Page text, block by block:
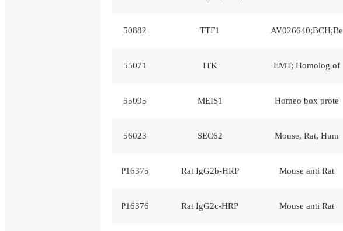
50882 TTF1 AV026640;BCH;Be
55071 ITK EMT; Homolog of
55095 MEIS1 Homeo box prote
56023 SEC62 Mouse, Rat, Hum
P16375 Rat IgG2b-HRP Mouse anti Rat
P16376 Rat IgG2c-HRP Mouse anti Rat